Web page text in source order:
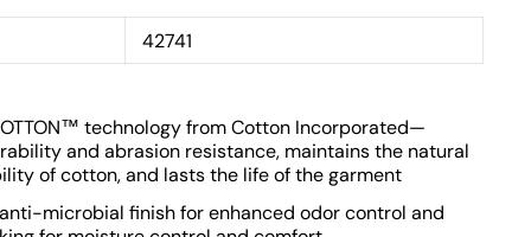
42741
technology from Cotton Incorporated—
and abrasion resistance, maintains the natural
of cotton, and lasts the life of the garment
microbial finish for enhanced odor control and